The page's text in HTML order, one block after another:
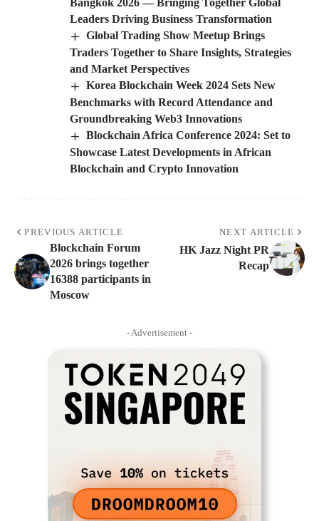
Bangkok 2026 — Bringing Together Global
Leaders Driving Business Transformation
Global Trading Show Meetup Brings
Traders Together to Share Insights, Strategies
and Market Perspectives
Korea Blockchain Week 2024 Sets New
Benchmarks with Record Attendance and
Groundbreaking Web3 Innovations
Blockchain Africa Conference 2024: Set to
Showcase Latest Developments in African
Blockchain and Crypto Innovation
PREVIOUS ARTICLE
Blockchain Forum
2026 brings together
16388 participants in
Moscow
NEXT ARTICLE
HK Jazz Night PR
Recap
- Advertisement -